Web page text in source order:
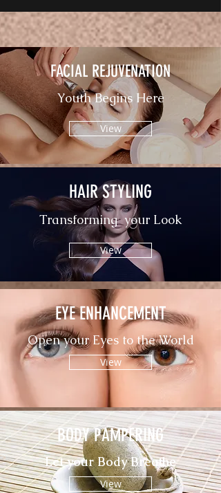
FACIAL REJUVENATION
Youth Begins Here
View
HAIR STYLING
Transforming your Look
View
EYE ENHANCEMENT
Open your Eyes to the World
View
BODY PAMPERING
Let your Body Breathe
View